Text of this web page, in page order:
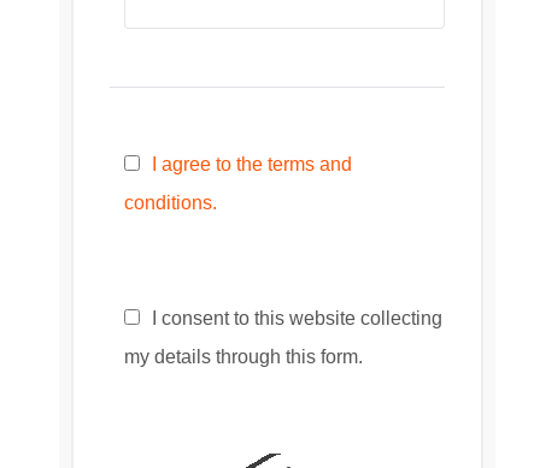
I agree to the terms and
conditions.
I consent to this website collecting
my details through this form.